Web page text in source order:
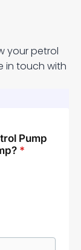
rkshop
your petrol
in touch with